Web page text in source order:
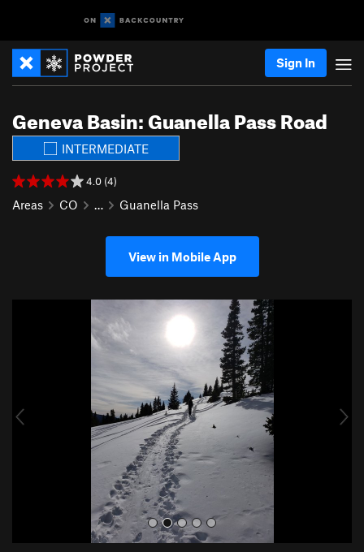
Sign In
Geneva Basin: Guanella Pass Road
INTERMEDIATE
4.0 (4)
Areas CO … Guanella Pass
View in Mobile App
u